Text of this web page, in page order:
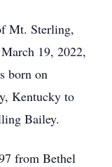
Mt. Sterling,
19, 2022,
born on
Kentucky to
Bailey.
from Bethel